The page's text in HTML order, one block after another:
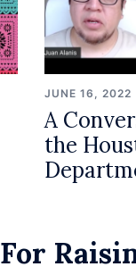
JUNE 16, 2022
A
the
For